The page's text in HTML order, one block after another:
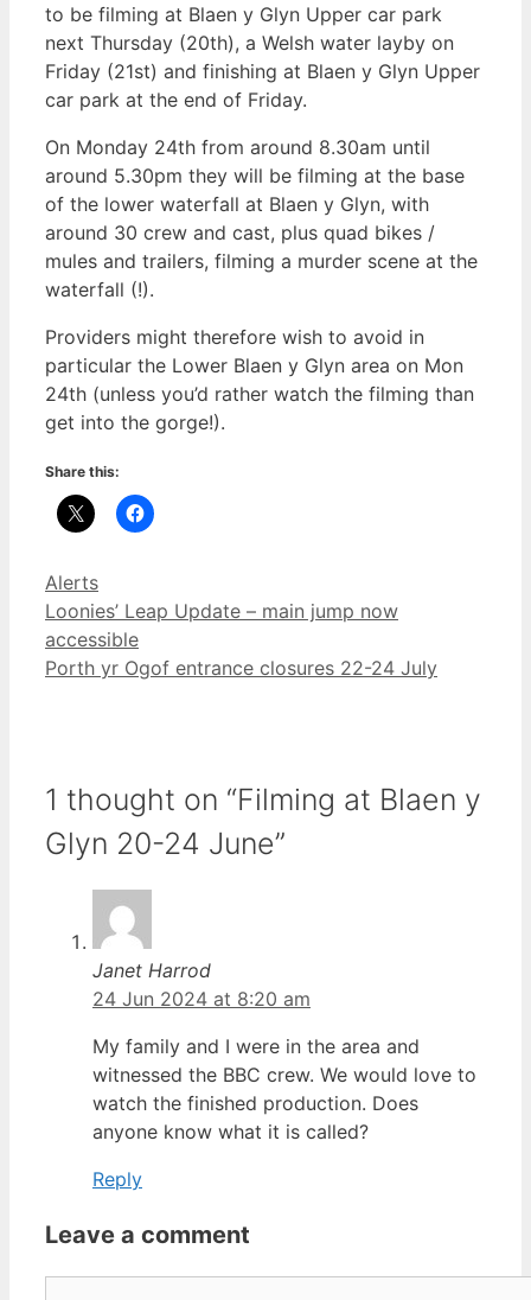
to be filming at Blaen y Glyn Upper car park
next Thursday (20th), a Welsh water layby on
Friday (21st) and finishing at Blaen y Glyn Upper
car park at the end of Friday.
On Monday 24th from around 8.30am until
around 5.30pm they will be filming at the base
of the lower waterfall at Blaen y Glyn, with
around 30 crew and cast, plus quad bikes /
mules and trailers, filming a murder scene at the
waterfall (!).
Providers might therefore wish to avoid in
particular the Lower Blaen y Glyn area on Mon
24th (unless you’d rather watch the filming than
get into the gorge!).
Share this:
Categories
Alerts
Loonies’ Leap Update – main jump now
accessible
Porth yr Ogof entrance closures 22-24 July
1 thought on “Filming at Blaen y
Glyn 20-24 June”
Janet Harrod
24 Jun 2024 at 8:20 am
My family and I were in the area and
witnessed the BBC crew. We would love to
watch the finished production. Does
anyone know what it is called?
Reply
Leave a comment